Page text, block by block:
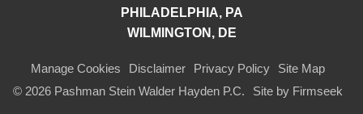
PHILADELPHIA, PA
WILMINGTON, DE
Manage Cookies Disclaimer Privacy Policy
Site Map
© 2026 Pashman Stein Walder Hayden P.C.
Site by Firmseek